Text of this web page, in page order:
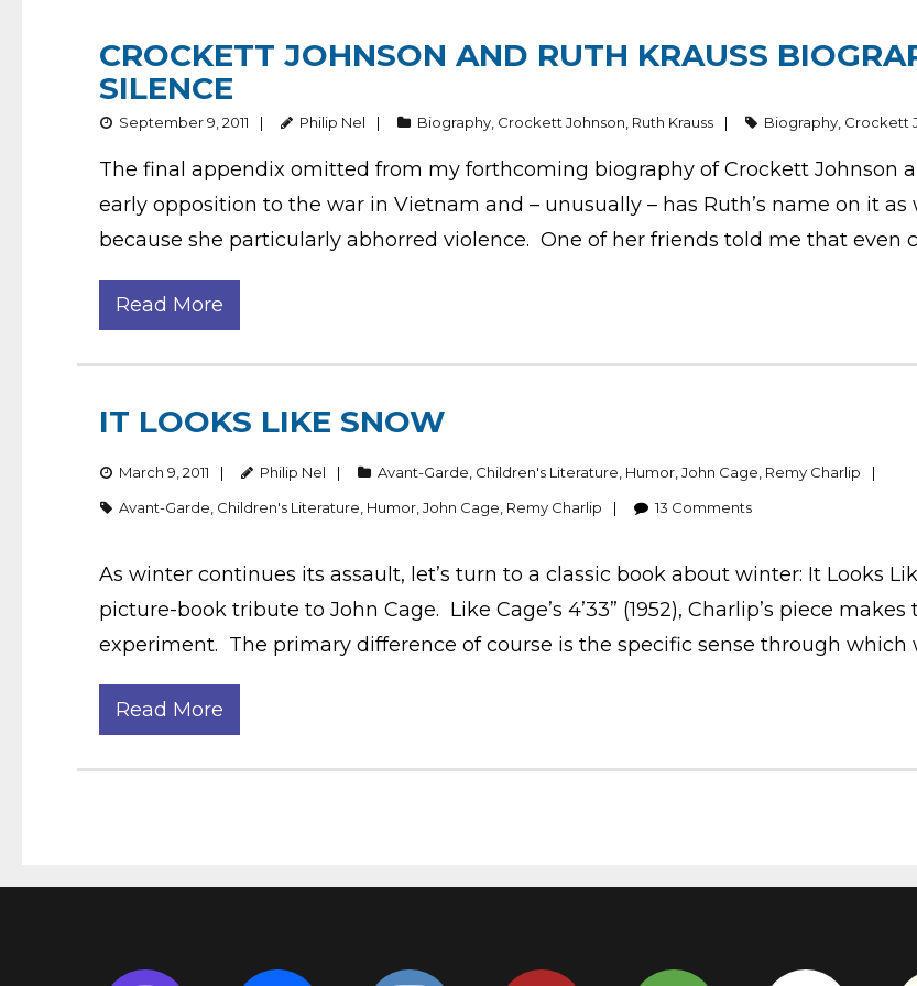
CROCKETT JOHNSON AND RUTH KRAUSS
SILENCE
September 9, 2011 Philip Nel Biography Crockett Johnson Ruth Krauss Biography Crockett
The final appendix omitted from my forthcoming biography of Crockett Johnson
early opposition to the war in Vietnam and – unusually – has Ruth’s name on it
because she particularly abhorred violence. One of her friends told me that even
Read More
IT LOOKS LIKE SNOW
March 9, 2011 Philip Nel Avant-Garde Children's Literature Humor John Cage Remy Charlip
Avant-Garde Children's Literature Humor John Cage Remy Charlip 13 Comments
As winter continues its assault, let’s turn to a classic book about winter: It Looks
picture-book tribute to John Cage. Like Cage’s 4’33” (1952), Charlip’s piece
experiment. The primary difference of course is the specific sense through
Read More